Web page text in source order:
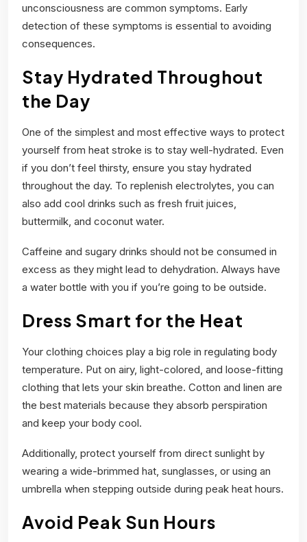
unconsciousness are common symptoms. Early
detection of these symptoms is essential to avoiding
consequences.
Stay Hydrated Throughout
the Day
One of the simplest and most effective ways to protect
yourself from heat stroke is to stay well-hydrated. Even
if you don’t feel thirsty, ensure you stay hydrated
throughout the day. To replenish electrolytes, you can
also add cool drinks such as fresh fruit juices,
buttermilk, and coconut water.
Caffeine and sugary drinks should not be consumed in
excess as they might lead to dehydration. Always have
a water bottle with you if you’re going to be outside.
Dress Smart for the Heat
Your clothing choices play a big role in regulating body
temperature. Put on airy, light-colored, and loose-fitting
clothing that lets your skin breathe. Cotton and linen are
the best materials because they absorb perspiration
and keep your body cool.
Additionally, protect yourself from direct sunlight by
wearing a wide-brimmed hat, sunglasses, or using an
umbrella when stepping outside during peak heat hours.
Avoid Peak Sun Hours